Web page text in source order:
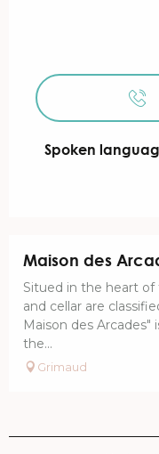
Spoken
Spoken
Maison des
Situed in the heart of
and cellar are
Maison des
the...
Grimaud